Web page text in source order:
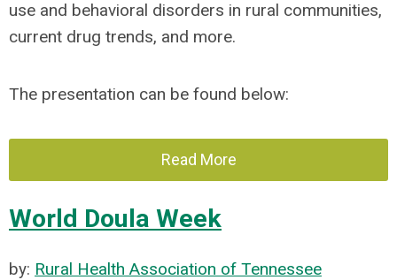
use and behavioral disorders in rural communities,
current drug trends, and more.
The presentation can be found below:
Read More
World Doula Week
by: Rural Health Association of Tennessee